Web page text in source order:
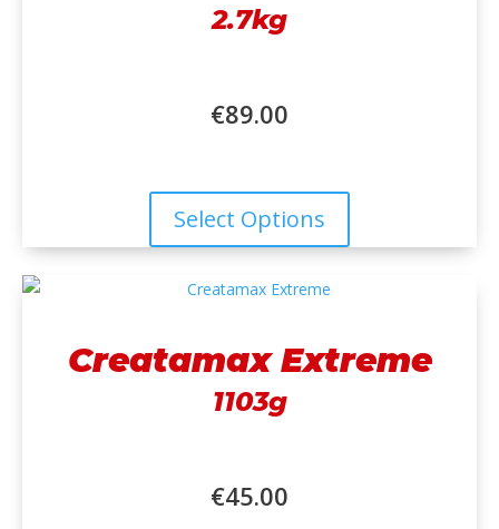
2.7kg
€89.00
Select Options
Creatamax Extreme
1103g
€45.00